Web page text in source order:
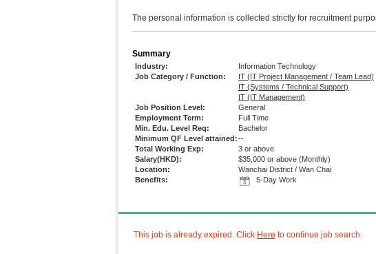
The personal information is collected strictly for recruitment
Summary
Industry:
Information Technology
Job Category / Function:
IT (IT Project Management / Team Lead)
IT (Systems / Technical Support)
IT (IT Management)
Job Position Level:
General
Employment Term:
Full Time
Min. Edu. Level Req:
Bachelor
Minimum QF Level attained:--
Total Working Exp:
3 or above
Salary(HKD):
$35,000 or above (Monthly)
Location:
Wanchai District / Wan Chai
Benefits:
5-Day Work
This job is already expired. Click Here to continue job search.